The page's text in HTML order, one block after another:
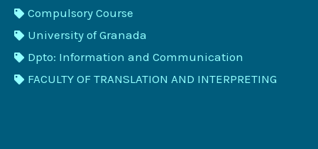
Compulsory Course
University of Granada
Dpto: Information and Communication
FACULTY OF TRANSLATION AND INTERPRETING